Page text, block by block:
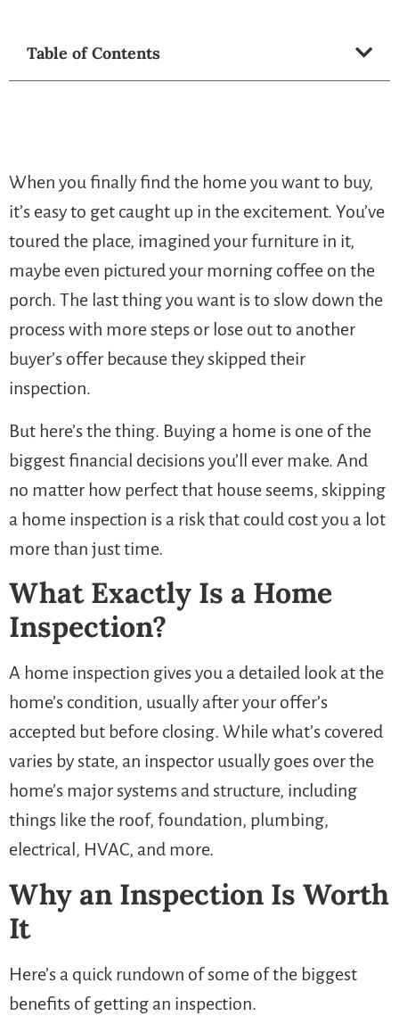
Table of Contents
When you finally find the home you want to buy,
it’s easy to get caught up in the excitement. You’ve
toured the place, imagined your furniture in it,
maybe even pictured your morning coffee on the
porch. The last thing you want is to slow down the
process with more steps or lose out to another
buyer’s offer because they skipped their
inspection.
But here’s the thing. Buying a home is one of the
biggest financial decisions you’ll ever make. And
no matter how perfect that house seems, skipping
a home inspection is a risk that could cost you a lot
more than just time.
What Exactly Is a Home
Inspection?
A home inspection gives you a detailed look at the
home’s condition, usually after your offer’s
accepted but before closing. While what’s covered
varies by state, an inspector usually goes over the
home’s major systems and structure, including
things like the roof, foundation, plumbing,
electrical, HVAC, and more.
Why an Inspection Is Worth
It
Here’s a quick rundown of some of the biggest
benefits of getting an inspection.